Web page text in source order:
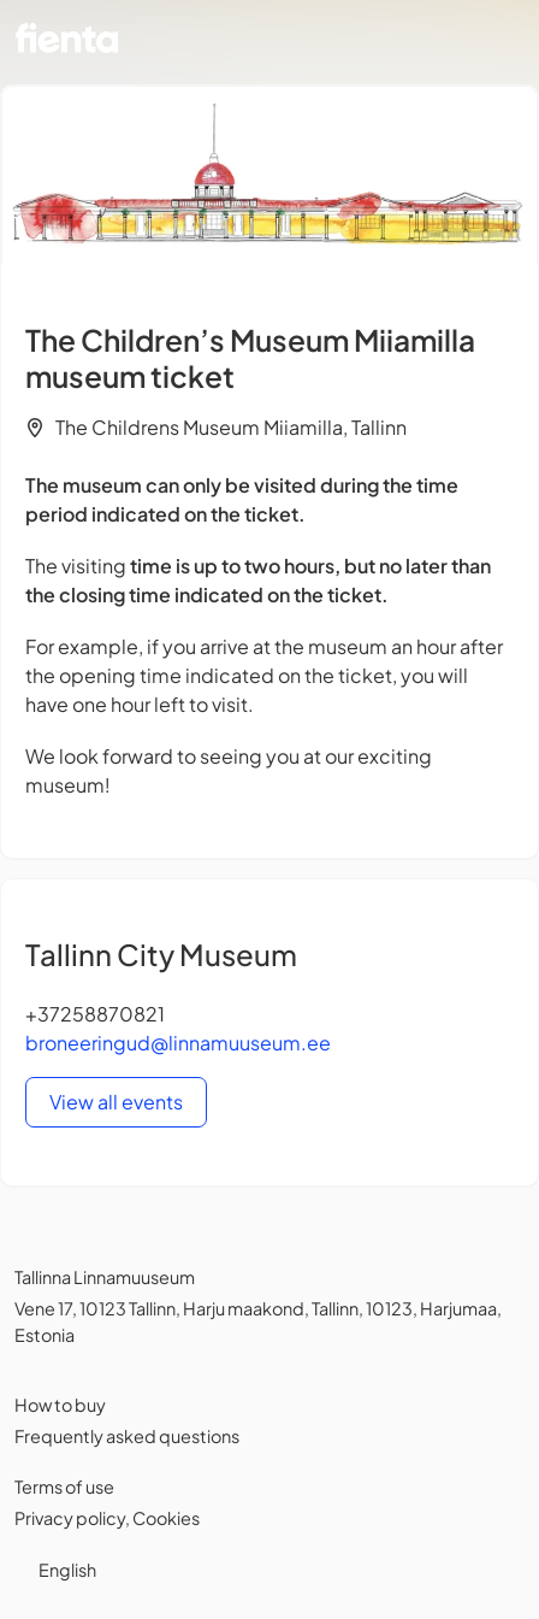
The Children’s Museum Miiamilla
museum ticket
The Childrens Museum Miiamilla, Tallinn
The museum can only be visited during the time
period indicated on the ticket.
The visitingtime is up to two hours, but no later than
the closing time indicated on the ticket.
For example, if you arrive at the museum an hour after
the opening time indicated on the ticket, you will
have one hour left to visit.
We look forward to seeing you at our exciting
museum!
Tallinn City Museum
+37258870821
broneeringud@linnamuuseum.ee
View all events
Tallinna Linnamuuseum
Vene 17, 10123 Tallinn, Harju maakond, Tallinn, 10123, Harjumaa,
Estonia
How to buy
Frequently asked questions
Terms of use
Privacy policy, Cookies
English